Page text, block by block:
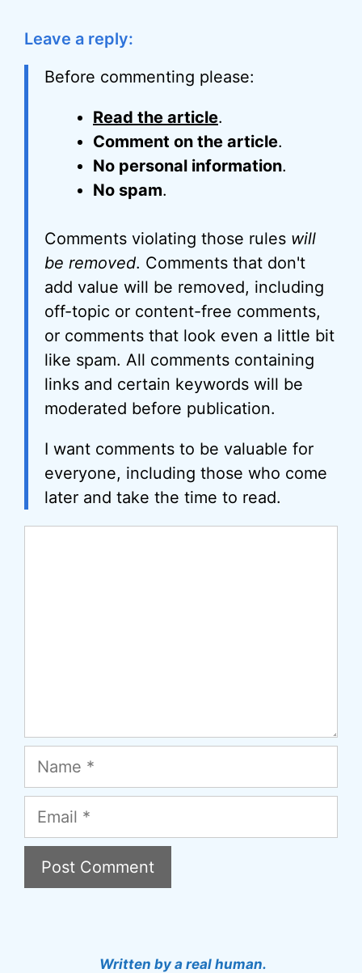
Leave a reply:
Before commenting please:
Read the article.
Comment on the article.
No personal information.
No spam.
Comments violating those rules will
be removed. Comments that don't
add value will be removed, including
off-topic or content-free comments,
or comments that look even a little bit
like spam. All comments containing
links and certain keywords will be
moderated before publication.
I want comments to be valuable for
everyone, including those who come
later and take the time to read.
Name
Email
Written by a real human.